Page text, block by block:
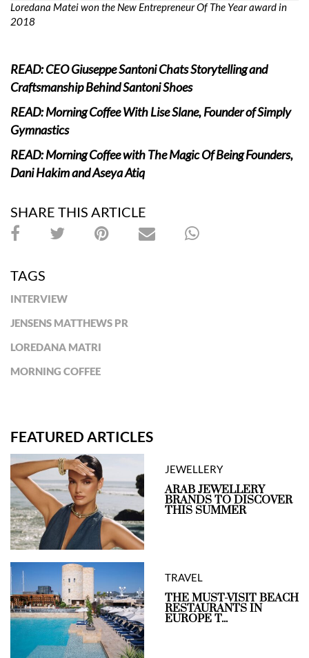
Loredana Matei won the New Entrepreneur Of The Year award in
2018
READ: CEO Giuseppe Santoni Chats Storytelling and
Craftsmanship Behind Santoni Shoes
READ: Morning Coffee With Lise Slane, Founder of Simply
Gymnastics
READ: Morning Coffee with The Magic Of Being Founders,
Dani Hakim and Aseya Atiq
SHARE THIS ARTICLE
TAGS
INTERVIEW
JENSENS MATTHEWS PR
LOREDANA MATRI
MORNING COFFEE
FEATURED ARTICLES
JEWELLERY
ARAB JEWELLERY
BRANDS TO DISCOVER
THIS SUMMER
TRAVEL
THE MUST-VISIT BEACH
RESTAURANTS IN
EUROPE T...